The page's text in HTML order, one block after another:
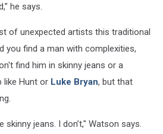
he says.
of unexpected artists this traditional
you find a man with complexities,
find him in skinny jeans or a
like Hunt or Luke Bryan, but that
skinny jeans. I don’t," Watson says.